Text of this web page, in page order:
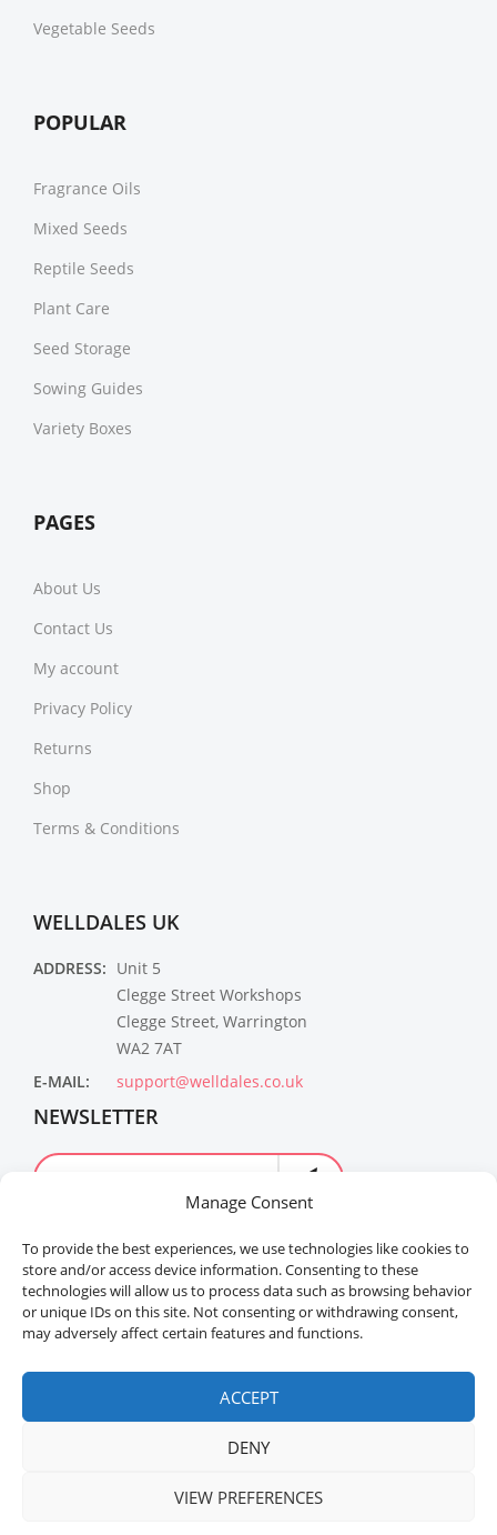
Manage Consent
To provide the best experiences, we use technologies like cookies to
store and/or access device information. Consenting to these
technologies will allow us to process data such as browsing behavior
or unique IDs on this site. Not consenting or withdrawing consent,
may adversely affect certain features and functions.
ACCEPT
DENY
VIEW PREFERENCES
Vegetable Seeds
POPULAR
Fragrance Oils
Mixed Seeds
Reptile Seeds
Plant Care
Seed Storage
Sowing Guides
Variety Boxes
PAGES
About Us
Contact Us
My account
Privacy Policy
Returns
Shop
Terms & Conditions
WELLDALES UK
ADDRESS: Unit 5
Clegge Street Workshops
Clegge Street, Warrington
WA2 7AT
E-MAIL:
support@welldales.co.uk
NEWSLETTER
Welldales™ Registered in the United Kingdom. All
rights reserved.